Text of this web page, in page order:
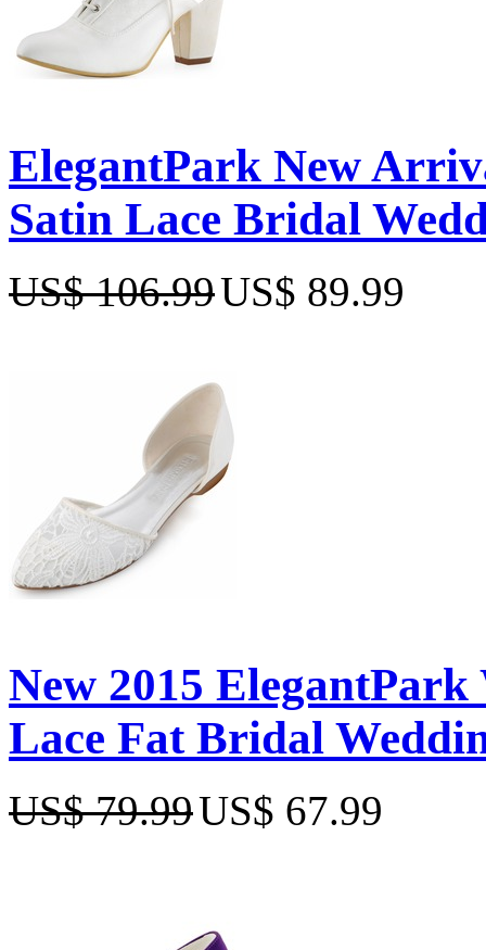
ElegantPark New
Satin Lace Bridal
US$ 106.99US$ 89.99
New 2015
Lace Fat Bridal
US$ 79.99US$ 67.99